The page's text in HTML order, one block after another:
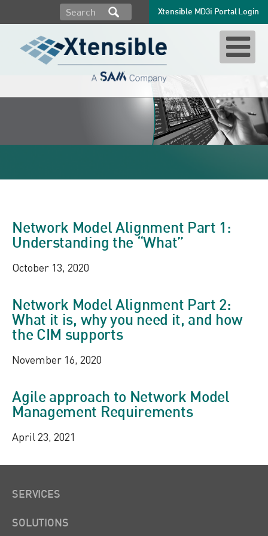
Xtensible MD3i Portal Login
Network Model Alignment Part 1:
Understanding the “What”
October 13, 2020
Network Model Alignment Part 2:
What it is, why you need it, and how
the CIM supports
November 16, 2020
Agile approach to Network Model
Management Requirements
April 23, 2021
SERVICES
SOLUTIONS